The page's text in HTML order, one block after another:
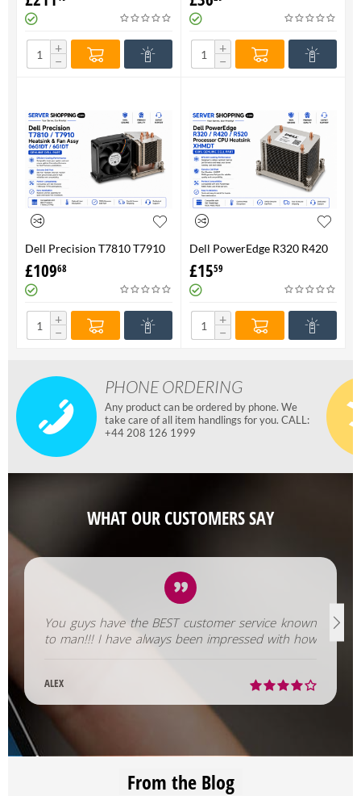
FAN 710326-001 P/N
736520-001
+
−
Genuine
+
−
Dell Precision T7810 T7910
Heatsink & Fan Assy 06G1DT
6G1DT 7810 7910
£10968
+
−
Dell PowerEdge R320 R420
R520 Processor CPU
Heatsink XHMDT-100%
Genuine
£1559
+
−
PHONE ORDERING
Any product can be ordered by phone. We
take care of all item handlings for you. CALL:
+44 208 126 1999
WHAT OUR CUSTOMERS SAY
You guys have the BEST customer service known
to man!!! I have always been impressed with how
ALEX
From the Blog